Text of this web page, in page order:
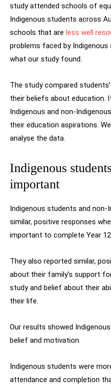
study attended schools of
Indigenous students across
schools that are less well
problems faced by
what our study found.
The study compared
their beliefs about education.
Indigenous and non-
their education aspirations.
analyse the data.
Indigenous
important
Indigenous students and
similar, positive responses
important to complete Year
They also reported similar,
about their family’s support
study and belief about their
their life.
Our results showed
belief and motivation.
Indigenous students were
attendance and completion